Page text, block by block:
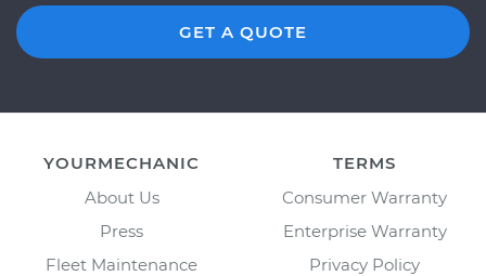
GET A QUOTE
YOURMECHANIC
About Us
Press
Fleet Maintenance
TERMS
Consumer Warranty
Enterprise Warranty
Privacy Policy